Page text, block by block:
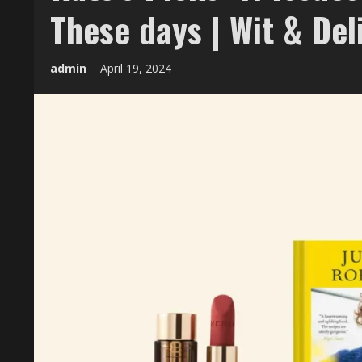
These days | Wit &
admin April 19, 2024